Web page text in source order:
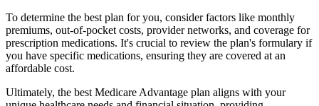
To determine the best plan for you, consider factors like monthly
premiums, out-of-pocket costs, provider networks, and coverage for
prescription medications. It's crucial to review the plan's formulary if
you have specific medications, ensuring they are covered at an
affordable cost.
Ultimately, the best Medicare Advantage plan aligns with your